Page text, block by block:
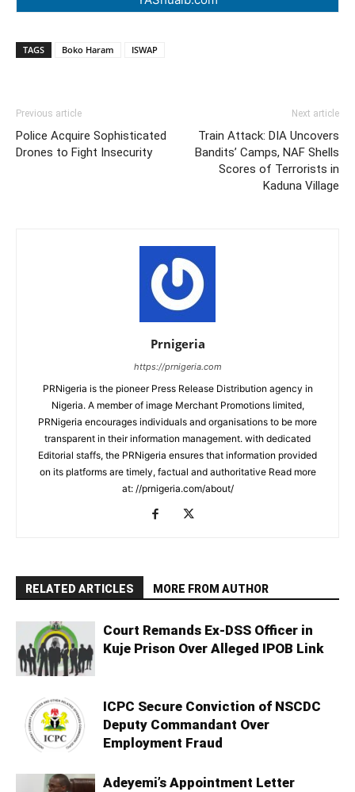
TAGS Boko Haram ISWAP
Previous article
Police Acquire Sophisticated
Drones to Fight Insecurity
Next article
Train Attack: DIA Uncovers
Bandits’ Camps, NAF Shells
Scores of Terrorists in
Kaduna Village
Prnigeria
https://prnigeria.com
PRNigeria is the pioneer Press Release Distribution agency in
Nigeria. A member of image Merchant Promotions limited,
PRNigeria encourages individuals and organisations to be more
transparent in their information management. with dedicated
Editorial staffs, the PRNigeria ensures that information provided
on its platforms are timely, factual and authoritative Read more
at: //prnigeria.com/about/
RELATED ARTICLES MORE FROM AUTHOR
Court Remands Ex-DSS Officer in
Kuje Prison Over Alleged IPOB Link
ICPC Secure Conviction of NSCDC
Deputy Commandant Over
Employment Fraud
Adeyemi’s Appointment Letter